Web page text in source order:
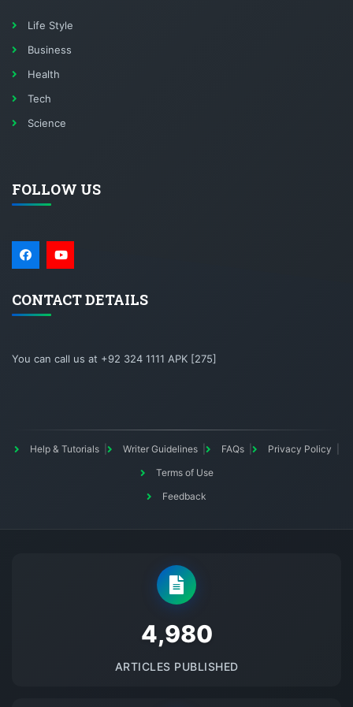
Life Style
Business
Health
Tech
Science
FOLLOW US
CONTACT DETAILS
You can call us at +92 324 1111 APK [275]
Help & Tutorials Writer Guidelines FAQs
Privacy Policy
Terms of Use
Feedback
5145
ARTICLES PUBLISHED